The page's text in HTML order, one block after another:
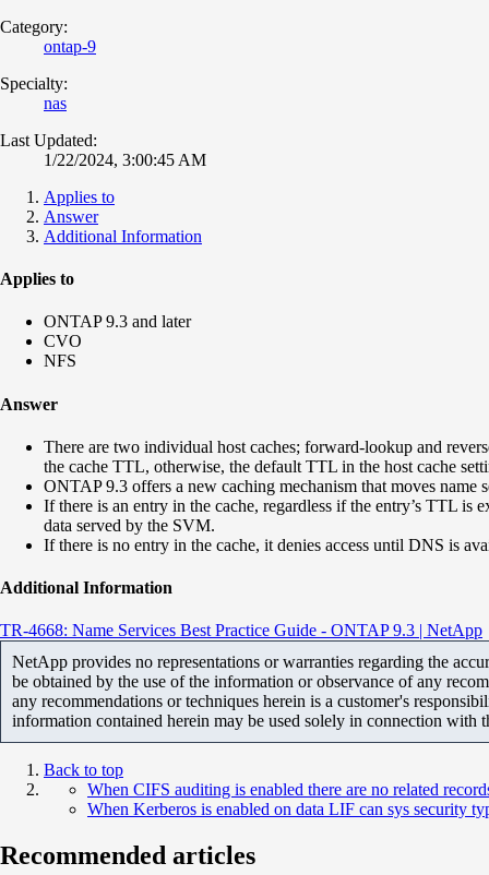
Category:
ontap-9
Specialty:
nas
Last Updated:
1/22/2024, 3:00:45 AM
Applies to
Answer
Additional Information
Applies to
ONTAP 9.3 and later
CVO
NFS
Answer
There are two individual host caches; forward-lookup and
the cache TTL, otherwise, the default TTL in the host cache
ONTAP 9.3 offers a new caching mechanism that moves name
If there is an entry in the cache, regardless if the entry’s TTL is
data served by the SVM.
If there is no entry in the cache, it denies access until DNS is
Additional Information
TR-4668: Name Services Best Practice Guide - ONTAP 9.3 | NetApp
NetApp provides no representations or warranties regarding the
be obtained by the use of the information or observance of any
any recommendations or techniques herein is a customer's
information contained herein may be used solely in connection with
Back to top
When CIFS auditing is enabled there are no related
When Kerberos is enabled on data LIF can sys security
Recommended articles